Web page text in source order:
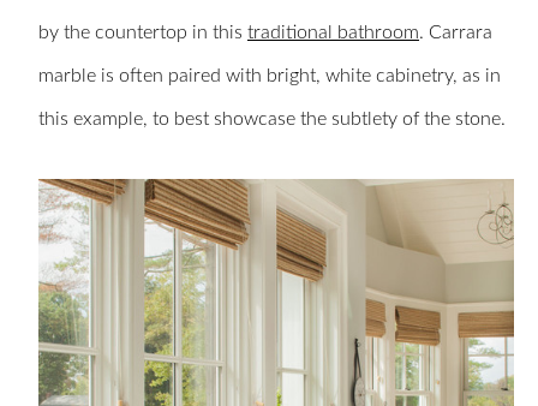
by the countertop in this traditional bathroom. Carrara
marble is often paired with bright, white cabinetry, as in
this example, to best showcase the subtlety of the stone.